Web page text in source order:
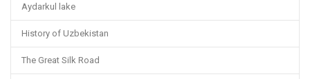
Aydarkul lake
History of Uzbekistan
The Great Silk Road